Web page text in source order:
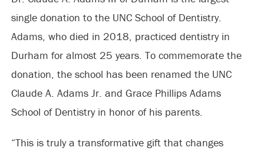
single donation to the UNC School of Dentistry.
Adams, who died in 2018, practiced dentistry in
Durham for almost 25 years. To commemorate the
donation, the school has been renamed the UNC
Claude A. Adams Jr. and Grace Phillips Adams
School of Dentistry in honor of his parents.
“This is truly a transformative gift that changes